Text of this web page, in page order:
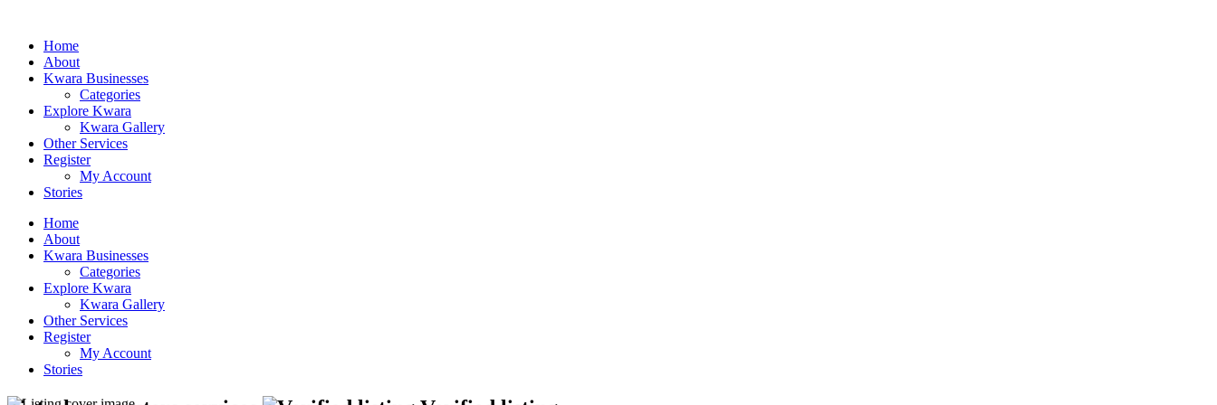
Home
About
Kwara Businesses
Categories
Explore Kwara
Kwara Gallery
Other Services
Register
My Account
Stories
Home
About
Kwara Businesses
Categories
Explore Kwara
Kwara Gallery
Other Services
Register
My Account
Stories